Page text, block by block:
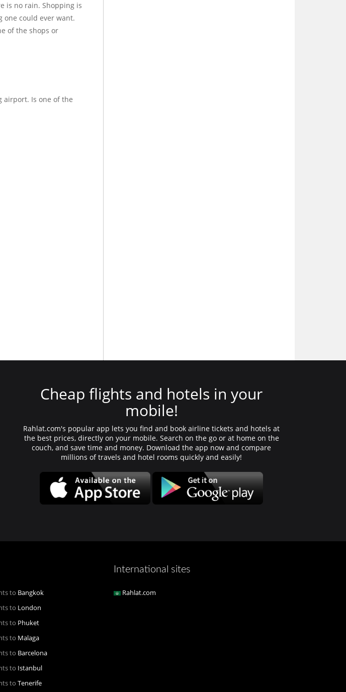
is no rain. Shopping is
one could ever want.
of the shops or
airport. Is one of the
Cheap flights and hotels in your
mobile!
Rahlat.com's popular app lets you find and book airline tickets and hotels at
the best prices, directly on your mobile. Search on the go or at home on the
couch, and save time and money. Download the app now and compare
millions of travels and hotel rooms quickly and easily!
to Bangkok
to London
to Phuket
to Malaga
to Barcelona
to Istanbul
to Tenerife
International sites
Rahlat.com